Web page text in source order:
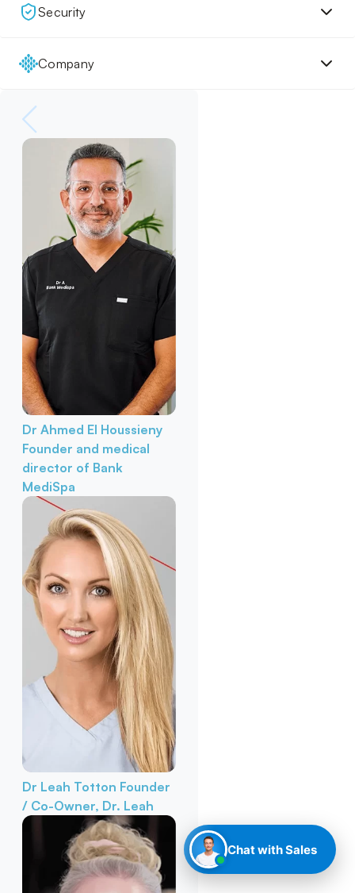
Security
Company
Dr Ahmed El Houssieny
Founder and medical
director of Bank
MediSpa
Dr Leah Totton Founder
/ Co-Owner, Dr. Leah